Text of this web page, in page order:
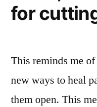
for
This reminds me
new ways to heal
them open. This